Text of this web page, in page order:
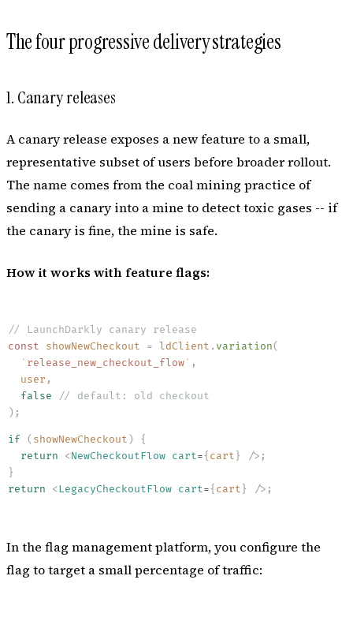
The four progressive delivery strategies
1. Canary releases
A canary release exposes a new feature to a small,
representative subset of users before broader rollout.
The name comes from the coal mining practice of
sending a canary into a mine to detect toxic gases -- if
the canary is fine, the mine is safe.
How it works with feature flags:
// LaunchDarkly canary release
const showNewCheckout = ldClient . variation(
  '
release_new_checkout_flow' ,
  user
,
  false
// default: old checkout
) ;
if ( showNewCheckout )
{
  return
<NewCheckoutFlow cart={ cart } /> ;
}
return <LegacyCheckoutFlow cart={ cart } /> ;
In the flag management platform, you configure the
flag to target a small percentage of traffic: